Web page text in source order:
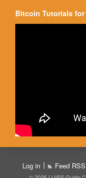
Bitcoin Tutorials
Log in Feed RSS